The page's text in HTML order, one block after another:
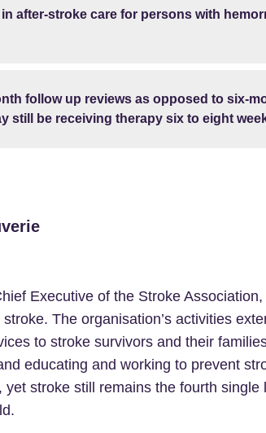
after-stroke care for persons with
follow up reviews as opposed to six-
still be receiving therapy six to eight
Executive of the Stroke
The organisation’s activities
to stroke survivors and their
educating and working to prevent
stroke still remains the fourth